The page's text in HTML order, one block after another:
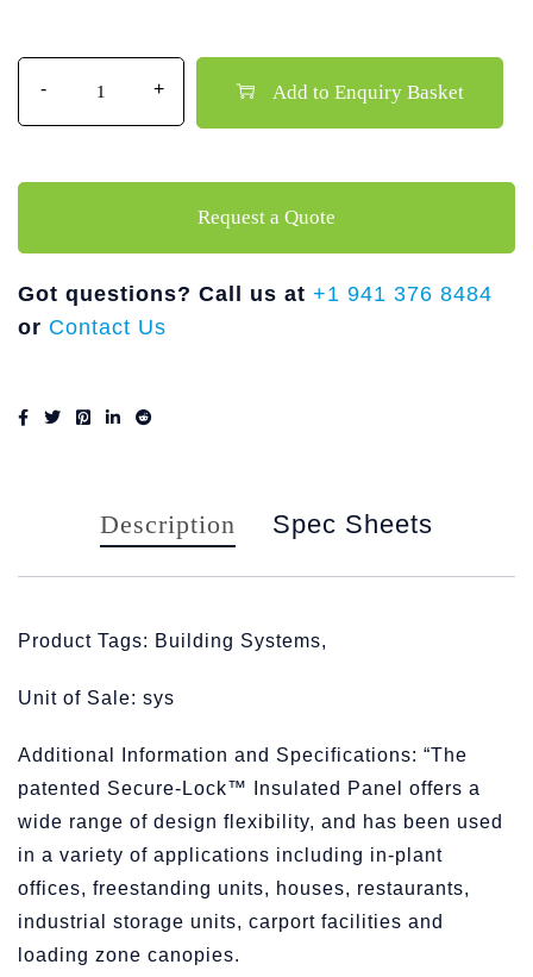
Add to Enquiry Basket
Request a Quote
Got questions? Call us at +1 941 376 8484
or Contact Us
Description Spec Sheets
Product Tags: Building Systems,
Unit of Sale: sys
Additional Information and Specifications: “The
patented Secure-Lock™ Insulated Panel offers a
wide range of design flexibility, and has been used
in a variety of applications including in-plant
offices, freestanding units, houses, restaurants,
industrial storage units, carport facilities and
loading zone canopies.